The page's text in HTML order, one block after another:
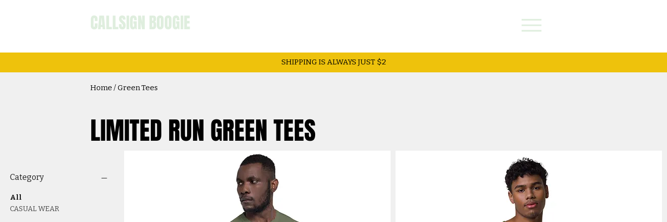
CALLSIGN BOOGIE
SHIPPING IS ALWAYS JUST $2
Home / Green Tees
LIMITED RUN GREEN TEES
Category
All
CASUAL WEAR